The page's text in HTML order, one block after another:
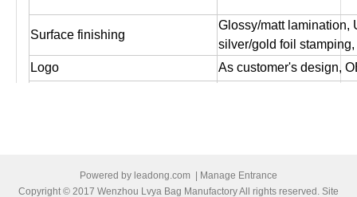
Surface finishing
Glossy/matt
silver/gold foil
Logo
As customer's design,
2. Or Bundled by brown
Powered by leadong.com
Manage Entrance
Copyright © 2017 Wenzhou Lvya Bag Manufactory All rights reserved. Site